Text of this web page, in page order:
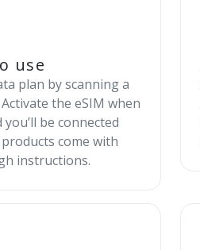
use
plan by scanning a
the eSIM when
be connected
come with
instructions.